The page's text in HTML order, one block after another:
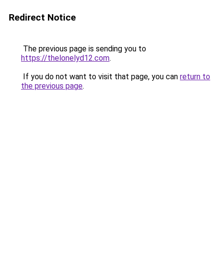
Redirect Notice
The previous page is sending you to
https://thelonelyd12.com.
If you do not want to visit that page, you can return to
the previous page.